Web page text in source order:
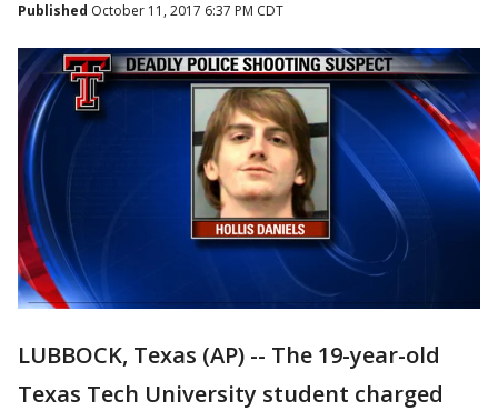
Published October 11, 2017 6:37 PM CDT
LUBBOCK, Texas (AP) -- The 19-year-old
Texas Tech University student charged